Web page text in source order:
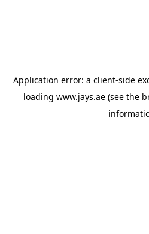
Application error: a client-side
loading www.jays.ae (see the